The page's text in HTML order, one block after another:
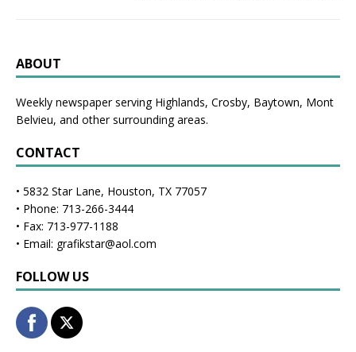
ABOUT
Weekly newspaper serving Highlands, Crosby, Baytown, Mont
Belvieu, and other surrounding areas.
CONTACT
• 5832 Star Lane, Houston, TX 77057
• Phone: 713-266-3444
• Fax: 713-977-1188
• Email: grafikstar@aol.com
FOLLOW US